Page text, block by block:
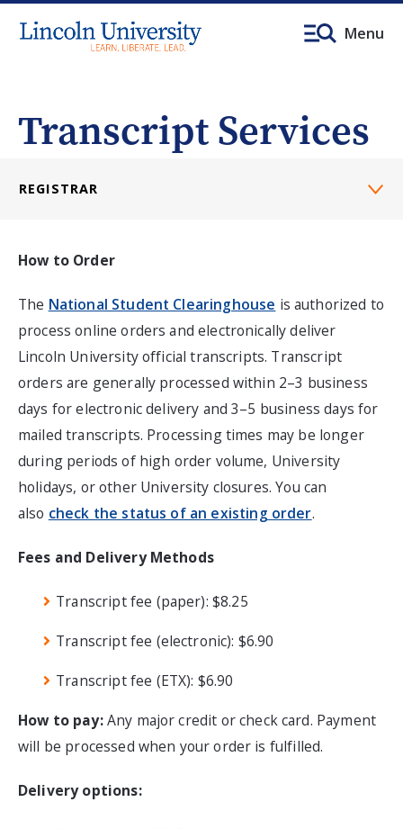
Menu
Transcript Services
REGISTRAR
How to Order
The National Student Clearinghouse is authorized to
process online orders and electronically deliver
Lincoln University official transcripts. Transcript
orders are generally processed within 2–3 business
days for electronic delivery and 3–5 business days for
mailed transcripts. Processing times may be longer
during periods of high order volume, University
holidays, or other University closures. You can
also check the status of an existing order.
Fees and Delivery Methods
Transcript fee (paper): $8.25
Transcript fee (electronic): $6.90
Transcript fee (ETX): $6.90
How to pay:Any major credit or check card. Payment
will be processed when your order is fulfilled.
Delivery options: